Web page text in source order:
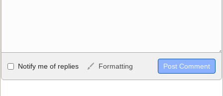
Allowed HTML
<b>, <strong>, <u>, <i>, <em>, <s>, <big>, <small>, <sup>,
Notify me of replies Formatting